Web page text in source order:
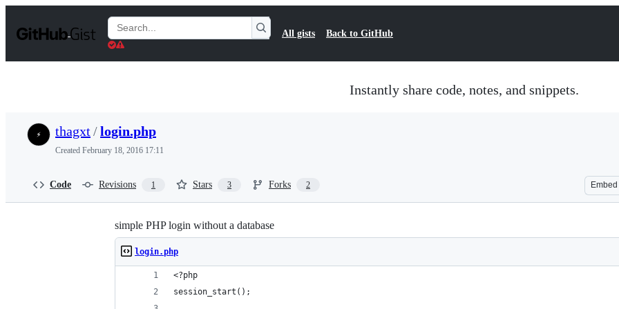
t
Search
Gists
All gists Back to GitHub
Instantly share code, notes, and snippets.
thagxt/login.php
Created February 18, 2016 17:11
Code Revisions 1 Stars 3 Forks 2 Embed
simple PHP login without a database
login.php
<?php
session_start();